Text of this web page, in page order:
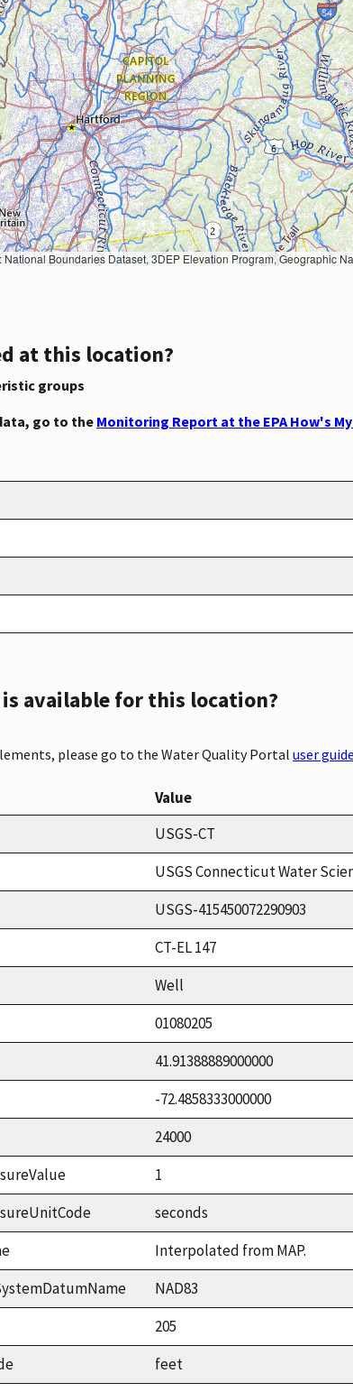
Names Information System, National Hydrography Dataset, National Land Cover Database, National Structures Dataset, and National Transportation Dataset; USGS Global Ecosystems; U.S. Census Bureau
at this location?
groups
go to the Monitoring Report at the EPA How's
available for this location?
please go to the Water Quality Portal user guide
Value
USGS-CT
USGS Connecticut Water
USGS-415450072290903
CT-EL 147
Well
01080205
41.91388889000000
-72.4858333000000
24000
1
seconds
Interpolated from MAP.
NAD83
205
feet